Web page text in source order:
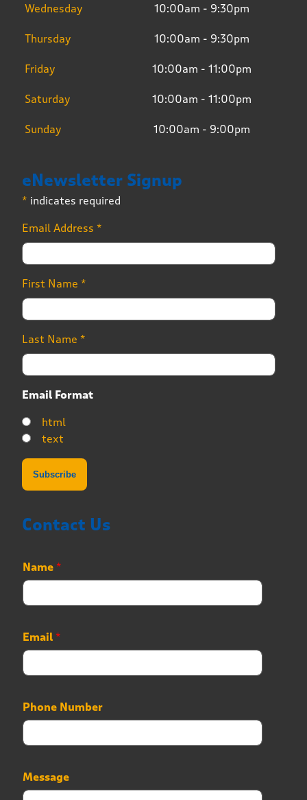
Wednesday 10:00am - 9:30pm
Thursday 10:00am - 9:30pm
Friday 10:00am - 11:00pm
Saturday 10:00am - 11:00pm
Sunday 10:00am - 9:00pm
eNewsletter Signup
* indicates required
Email Address *
First Name *
Last Name *
Email Format
html
text
Contact Us
Name *
Email *
P
h
o
n
h
o
Phone Number
Message